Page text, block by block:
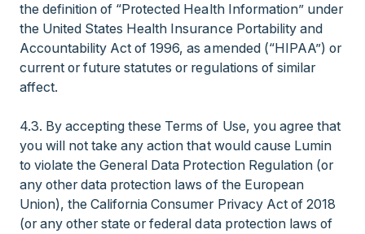
the definition of “Protected Health Information” under
the United States Health Insurance Portability and
Accountability Act of 1996, as amended (“HIPAA”) or
current or future statutes or regulations of similar
affect.
4.3. By accepting these Terms of Use, you agree that
you will not take any action that would cause Lumin
to violate the General Data Protection Regulation (or
any other data protection laws of the European
Union), the California Consumer Privacy Act of 2018
(or any other state or federal data protection laws of